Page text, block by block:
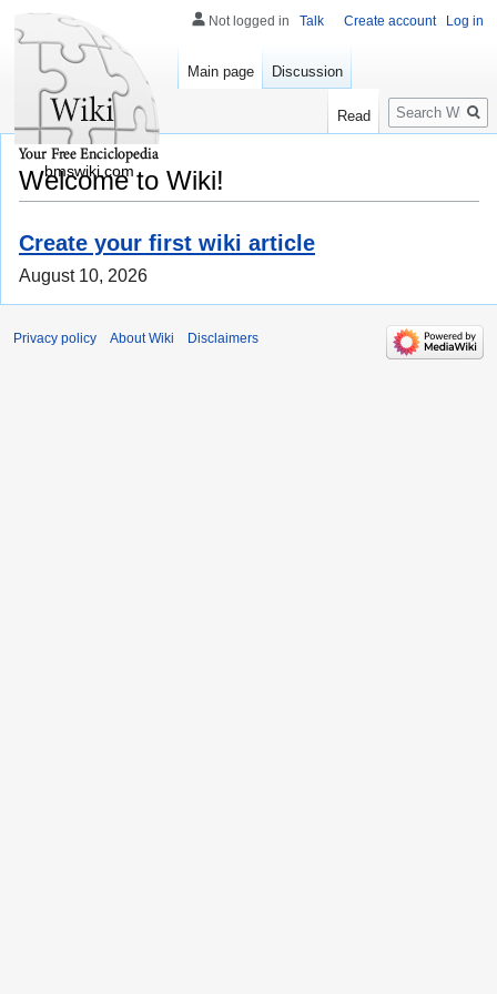
Welcome to Wiki!
Create your first wiki article
August 10, 2026
Not logged in Talk Create account Log in
Main page Discussion
Read
Search
bmswiki.com
Privacy policy About Wiki Disclaimers